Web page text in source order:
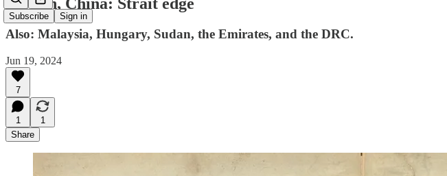
Subscribe Sign in
Also: Malaysia, Hungary, Sudan, the Emirates, and the DRC.
Jun 19, 2024
7
1
1
Share